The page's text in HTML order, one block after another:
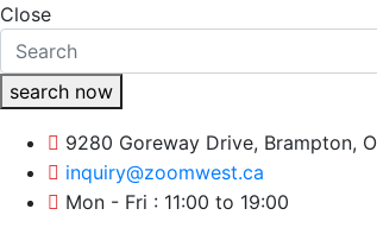
Close
search now
9280 Goreway Drive, Brampton,
inquiry@zoomwest.ca
Mon - Fri : 11:00 to 19:00